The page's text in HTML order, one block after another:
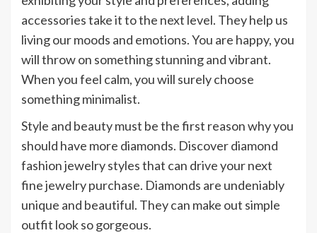
accessories take it to the next level. They help us
living our moods and emotions. You are happy, you
will throw on something stunning and vibrant.
When you feel calm, you will surely choose
something minimalist.
Style and beauty must be the first reason why you
should have more diamonds. Discover diamond
fashion jewelry styles that can drive your next
fine jewelry purchase. Diamonds are undeniably
unique and beautiful. They can make out simple
outfit look so gorgeous.